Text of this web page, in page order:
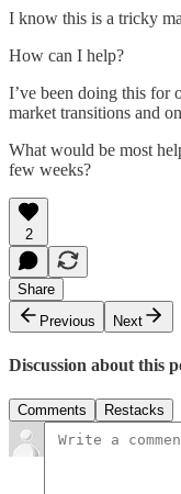
I know this is a tricky
How can I help?
I’ve been doing this for
market transitions and
What would be most
few weeks?
2
Share
Previous
Next
Discussion about this
Comments Restacks